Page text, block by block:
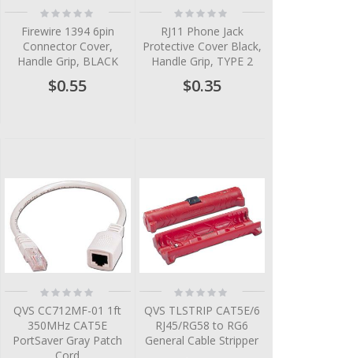
Rating:
0%
Firewire 1394 6pin
Connector Cover,
Handle Grip, BLACK
$0.55
Rating:
0%
RJ11 Phone Jack
Protective Cover Black,
Handle Grip, TYPE 2
$0.35
Rating:
0%
QVS CC712MF-01 1ft
350MHz CAT5E
PortSaver Gray Patch
Rating:
0%
QVS TLSTRIP CAT5E/6
RJ45/RG58 to RG6
General Cable Stripper